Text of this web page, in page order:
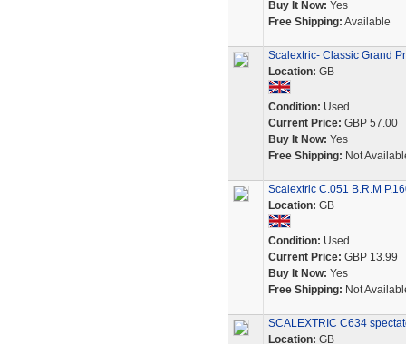
Buy It Now: Yes
Free Shipping: Available
Scalextric- Classic Grand
Location: GB
Condition: Used
Current Price: GBP 57.00
Buy It Now: Yes
Free Shipping: Not
Scalextric C.051 B.R.M
Location: GB
Condition: Used
Current Price: GBP 13.99
Buy It Now: Yes
Free Shipping: Not
SCALEXTRIC C634
Location: GB